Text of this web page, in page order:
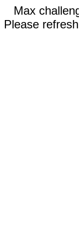
Max
Please